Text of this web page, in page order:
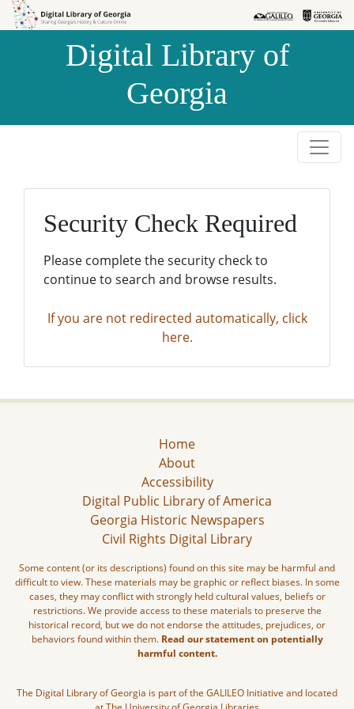
Skip to
Skip to
Digital Library of
Georgia
Security Check Required
Please complete the security check to
continue to search and browse results.
If you are not redirected automatically, click
here.
Home
About
Accessibility
Digital Public Library of America
Georgia Historic Newspapers
Civil Rights Digital Library
Some content (or its descriptions) found on this site may be harmful and
difficult to view. These materials may be graphic or reflect biases. In some
cases, they may conflict with strongly held cultural values, beliefs or
restrictions. We provide access to these materials to preserve the
historical record, but we do not endorse the attitudes, prejudices, or
behaviors found within them. Read our statement on potentially
harmful content.
The Digital Library of Georgia is part of the GALILEO Initiative and located